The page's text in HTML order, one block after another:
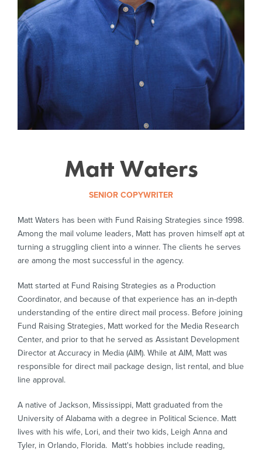
Matt Waters
SENIOR COPYWRITER
Matt Waters has been with Fund Raising Strategies since 1998.
Among the mail volume leaders, Matt has proven himself apt at
turning a struggling client into a winner. The clients he serves
are among the most successful in the agency.
Matt started at Fund Raising Strategies as a Production
Coordinator, and because of that experience has an in-depth
understanding of the entire direct mail process. Before joining
Fund Raising Strategies, Matt worked for the Media Research
Center, and prior to that he served as Assistant Development
Director at Accuracy in Media (AIM). While at AIM, Matt was
responsible for direct mail package design, list rental, and blue
line approval.
A native of Jackson, Mississippi, Matt graduated from the
University of Alabama with a degree in Political Science. Matt
lives with his wife, Lori, and their two kids, Leigh Anna and
Tyler, in Orlando, Florida. Matt's hobbies include reading,